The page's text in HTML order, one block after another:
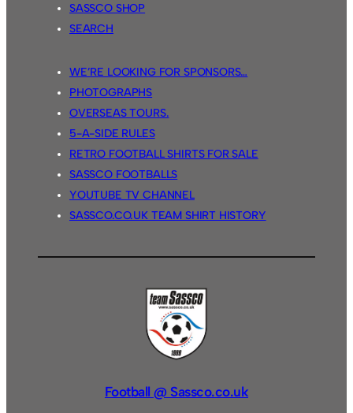
SASSCO SHOP
SEARCH
WE’RE LOOKING FOR SPONSORS…
PHOTOGRAPHS
OVERSEAS TOURS.
5-A-SIDE RULES
RETRO FOOTBALL SHIRTS FOR SALE
SASSCO FOOTBALLS
YOUTUBE TV CHANNEL
SASSCO.CO.UK TEAM SHIRT HISTORY
Football @ Sassco.co.uk